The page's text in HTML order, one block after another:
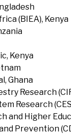
(BIEA), Kenya
Kenya
Ghana
Research
Research
Higher
Prevention